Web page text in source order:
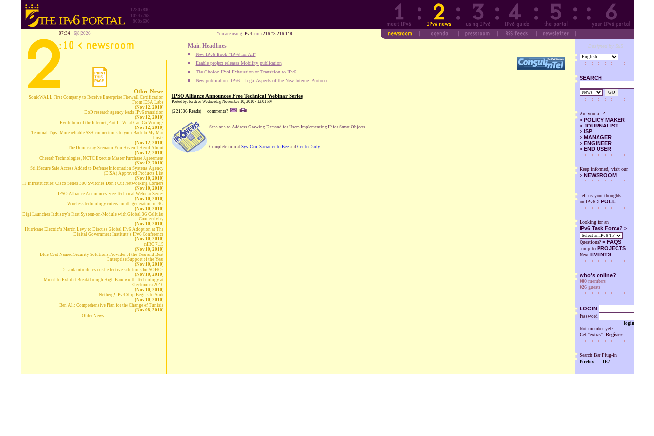
1280x800
1024x768
800x600
07:34 6|8|2026 You are using IPv4 from 216.73.216.110
Main Headlines
New IPv6 Book "IPv6 for All"
Enable project releases Mobility publication
The Choice: IPv4 Exhaustion or Transition to IPv6
New publication: IPv6 - Legal Aspects of the New Internet Protocol
Designed by SuS
SEARCH
GO
Are you a...?
> POLICY MAKER
> JOURNALIST
> ISP
> MANAGER
> ENGINEER
> END USER
Keep informed, visit our
> NEWSROOM
Tell us your thoughts
on IPv6 > POLL
Looking for an
IPv6 Task Force? >
Questions? > FAQS
Jump to PROJECTS
Next EVENTS
who's online?
000members
026guests
LOGIN
Password
login
Not member yet?
Get "extras". Register
Search Bar Plug-in
Firefox IE7
Other News
SonicWALL First Company to Receive Enterprise Firewall Certification
From ICSA Labs
(Nov 12, 2010)
DoD research agency leads IPv6 transition
(Nov 12, 2010)
Evolution of the Internet, Part II: What Can Go Wrong?
(Nov 12, 2010)
Terminal Tips: More reliable SSH connections to your Back to My Mac
hosts
(Nov 12, 2010)
The Doomsday Scenario You Haven’t Heard About
(Nov 12, 2010)
Cheetah Technologies, NCTC Execute Master Purchase Agreement
(Nov 12, 2010)
StillSecure Safe Access Added to Defense Information Systems Agency
(DISA) Approved Products List
(Nov 10, 2010)
IT Infrastructure: Cisco Series 300 Switches Don't Cut Networking Corners
(Nov 10, 2010)
IPSO Alliance Announces Free Technical Webinar Series
(Nov 10, 2010)
Wireless technology enters fourth generation in 4G
(Nov 10, 2010)
Digi Launches Industry's First System-on-Module with Global 3G Cellular
Connectivity
(Nov 10, 2010)
Hurricane Electric’s Martin Levy to Discuss Global IPv6 Adoption at The
Digital Government Institute’s IPv6 Conference
(Nov 10, 2010)
mIRC 7.15
(Nov 10, 2010)
Blue Coat Named Security Solutions Provider of the Year and Best
Enterprise Support of the Year
(Nov 10, 2010)
D-Link introduces cost-effective solutions for SOHOs
(Nov 10, 2010)
Micrel to Exhibit Breakthrough High Bandwidth Technology at
Electronica 2010
(Nov 10, 2010)
Netberg! IPv4 Ship Begins to Sink
(Nov 10, 2010)
Ben Ali: Comprehensive Plan for the Change of Tunisia
(Nov 08, 2010)
Older News
IPSO Alliance Announces Free Technical Webinar Series
Posted by: Jordi on Wednesday, November 10, 2010 - 12:01 PM
(221336 Reads) comments?
Sessions to Address Growing Demand for Users Implementing IP for Smart Objects.
Complete info at Sys-Con, Sacramento Beeand CentreDaily.